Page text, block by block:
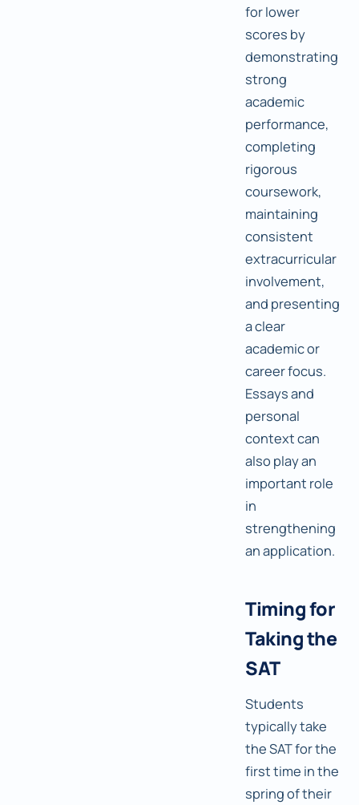
for lower
scores by
demonstrating
strong
academic
performance,
completing
rigorous
coursework,
maintaining
consistent
extracurricular
involvement,
and presenting
a clear
academic or
career focus.
Essays and
personal
context can
also play an
important role
in
strengthening
an application.
Timing for
Taking the
SAT
Students
typically take
the SAT for the
first time in the
spring of their